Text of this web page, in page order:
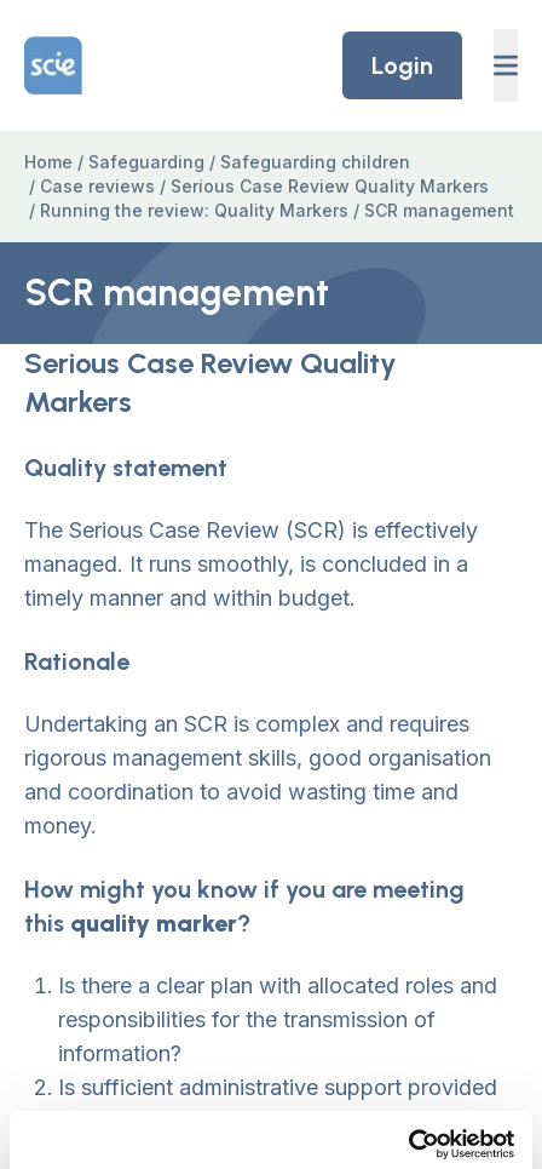
Home Link Logo
Login
Home / Safeguarding / Safeguarding children
/ Case reviews / Serious Case Review Quality Markers
/ Running the review: Quality Markers / SCR management
SCR management
Serious Case Review Quality
Markers
Quality statement
The Serious Case Review (SCR) is effectively
managed. It runs smoothly, is concluded in a
timely manner and within budget.
Rationale
Undertaking an SCR is complex and requires
rigorous management skills, good organisation
and coordination to avoid wasting time and
money.
How might you know if you are meeting
this quality marker?
Is there a clear plan with allocated roles and
responsibilities for the transmission of
information?
Is sufficient administrative support provided
Is the SCR progressing smoothly and in line